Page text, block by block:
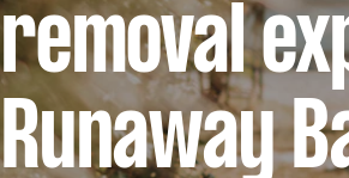
removal
Runaway